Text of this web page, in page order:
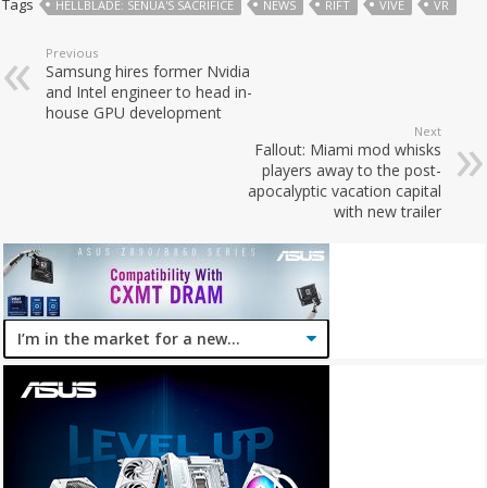
Tags HELLBLADE: SENUA'S SACRIFICE NEWS RIFT VIVE VR
Previous
Samsung hires former Nvidia
and Intel engineer to head in-
house GPU development
Next
Fallout: Miami mod whisks
players away to the post-
apocalyptic vacation capital
with new trailer